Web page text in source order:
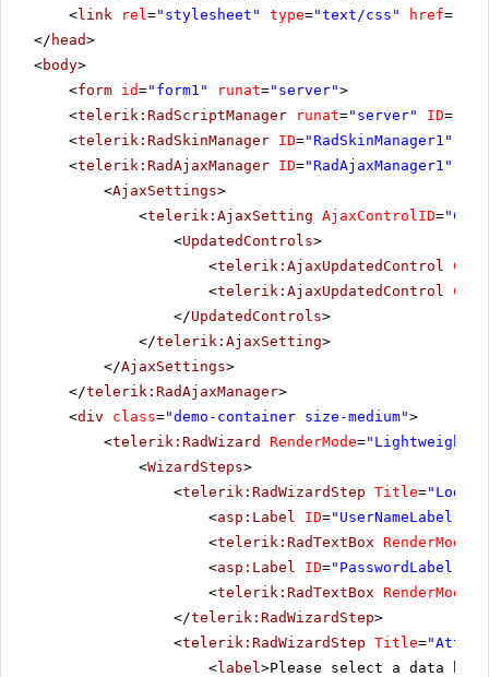
<link rel="stylesheet" type="text/css" href=
</ head>
<body>
<form id="form1" runat="server">
<telerik:RadScriptManager runat="server" ID=
<telerik:RadSkinManager ID="RadSkinManager1"
<telerik:RadAjaxManager ID="RadAjaxManager1"
<AjaxSettings>
<telerik:AjaxSetting AjaxControlID=
<UpdatedControls>
<telerik:AjaxUpdatedControl
<telerik:AjaxUpdatedControl
</UpdatedControls>
</telerik:AjaxSetting>
</AjaxSettings>
</telerik:RadAjaxManager>
<div class="demo-container size-medium">
<telerik:RadWizard RenderMode="Lightweight"
<WizardSteps>
<telerik:RadWizardStep Title="Log
<asp:Label ID="UserNameLabel"
<telerik:RadTextBox RenderMode
<asp:Label ID="PasswordLabel"
<telerik:RadTextBox RenderMode
</telerik:RadWizardStep>
<telerik:RadWizardStep Title=
<label>Please select a data